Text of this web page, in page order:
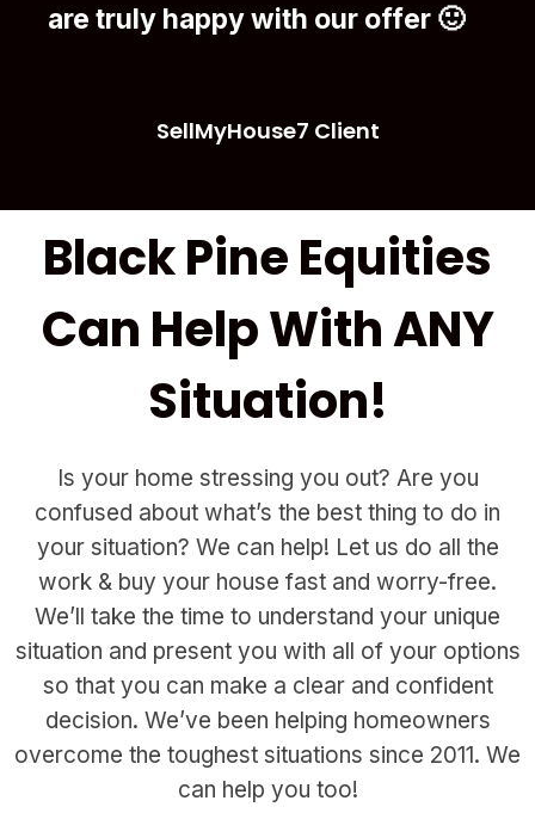
are truly happy with our offer 🙂
SellMyHouse7 Client
Black Pine Equities
Can Help With ANY
Situation!
Is your home stressing you out? Are you
confused about what’s the best thing to do in
your situation? We can help! Let us do all the
work & buy your house fast and worry-free.
We’ll take the time to understand your unique
situation and present you with all of your options
so that you can make a clear and confident
decision. We’ve been helping homeowners
overcome the toughest situations since 2011. We
can help you too!